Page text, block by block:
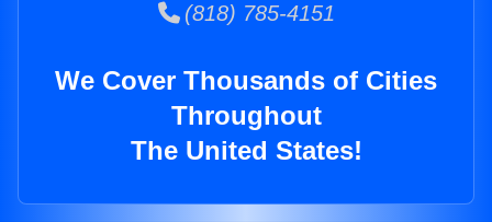
(818) 785-4151
We Cover Thousands of Cities
Throughout
The United States!